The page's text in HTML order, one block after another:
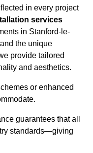
in every project
services
in Stanford-le-
the unique
provide tailored
and aesthetics.
or enhanced
guarantees that all
standards—giving